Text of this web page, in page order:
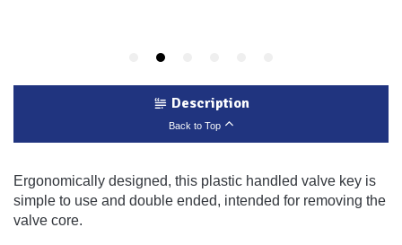
Description
Back to Top
Ergonomically designed, this plastic handled valve key is
simple to use and double ended, intended for removing the
valve core.